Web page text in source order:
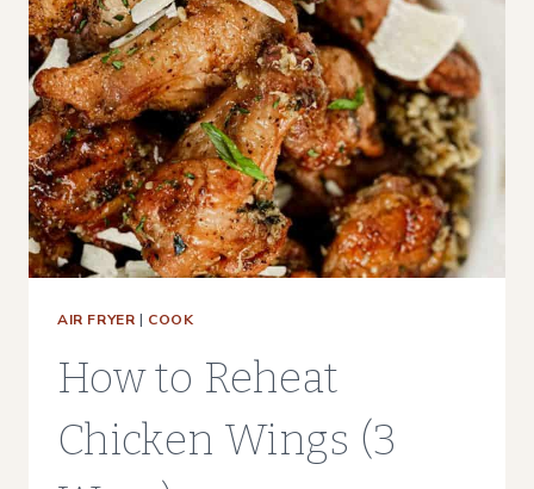
A
TRAEGER,
PIT
BOSS,
OR
OTHER
PELLET
GRILL
AIR FRYER | COOK
How to Reheat
Chicken Wings (3